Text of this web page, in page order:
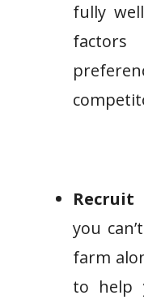
fully
factors
you
farm
to help